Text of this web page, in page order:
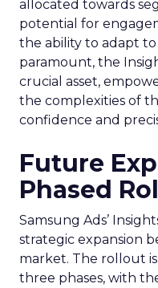
allocated towards
potential for
the ability to adapt
paramount, the
crucial asset,
the complexities of
confidence and
Future
Phased
Samsung Ads’
strategic expansion
market. The rollout
three phases, with